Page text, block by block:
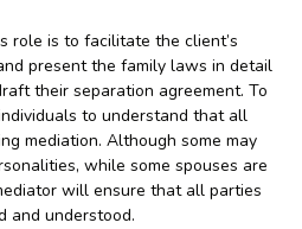
role is to facilitate the client’s
present the family laws in detail
their separation agreement. To
to understand that all
mediation. Although some may
while some spouses are
will ensure that all parties
and understood.